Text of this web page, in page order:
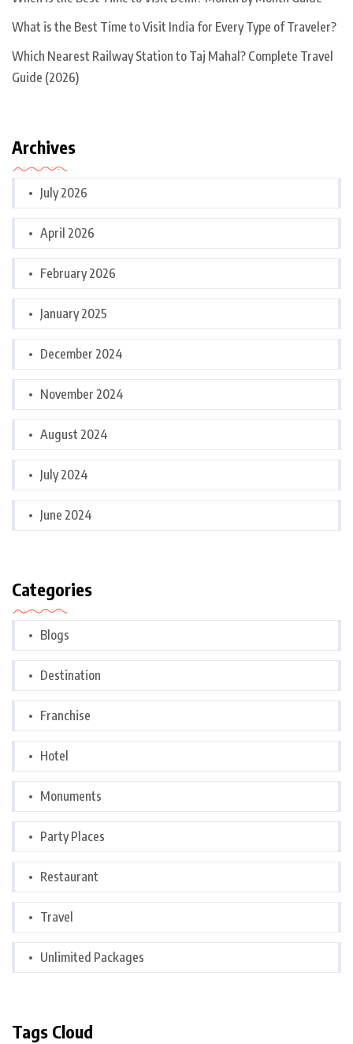
What is the Best Time to Visit India for Every Type of Traveler?
Which Nearest Railway Station to Taj Mahal? Complete Travel
Guide (2026)
Archives
July 2026
April 2026
February 2026
January 2025
December 2024
November 2024
August 2024
July 2024
June 2024
Categories
Blogs
Destination
Franchise
Hotel
Monuments
Party Places
Restaurant
Travel
Unlimited Packages
Tags Cloud